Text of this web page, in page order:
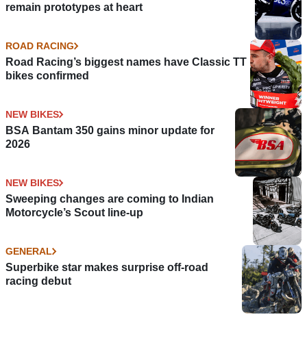
remain prototypes at heart
ROAD RACING
Road Racing’s biggest names have Classic TT
bikes confirmed
NEW BIKES
BSA Bantam 350 gains minor update for
2026
NEW BIKES
Sweeping changes are coming to Indian
Motorcycle’s Scout line-up
GENERAL
Superbike star makes surprise off-road
racing debut